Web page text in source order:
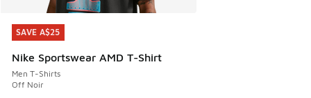
SAVE A$25
Nike Sportswear AMD T-Shirt
Men T-Shirts
Off Noir
SAVE A$25